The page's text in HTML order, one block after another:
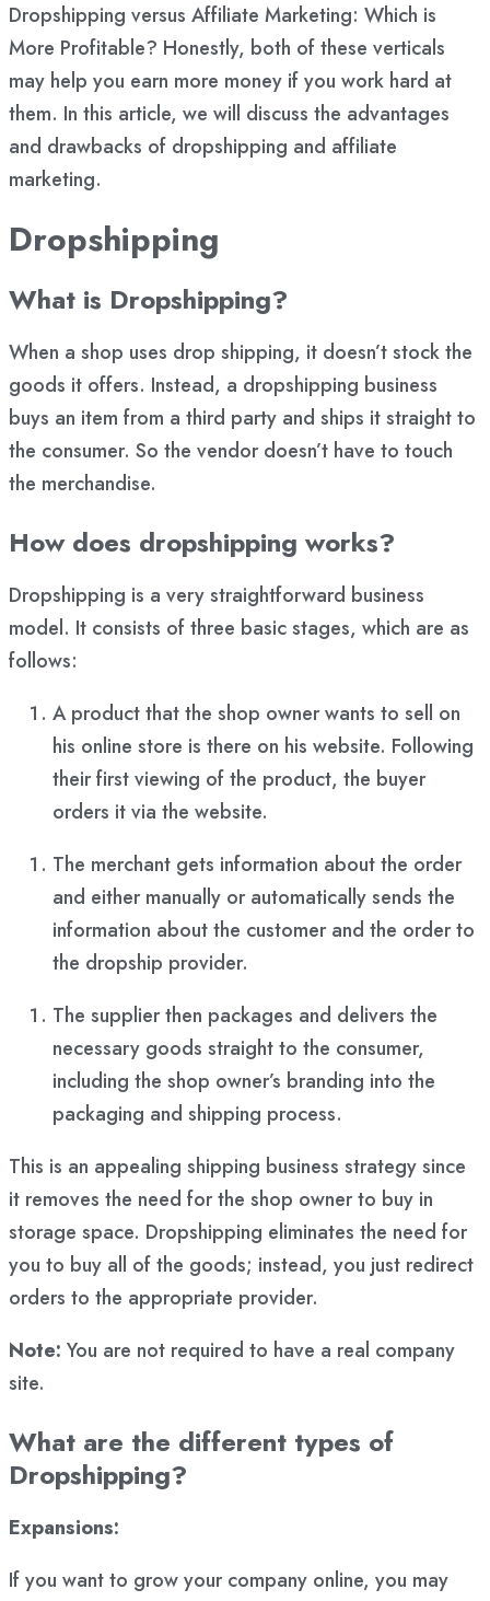
Dropshipping versus Affiliate Marketing: Which is
More Profitable? Honestly, both of these verticals
may help you earn more money if you work hard at
them. In this article, we will discuss the advantages
and drawbacks of dropshipping and affiliate
marketing.
Dropshipping
What is Dropshipping?
When a shop uses drop shipping, it doesn’t stock the
goods it offers. Instead, a dropshipping business
buys an item from a third party and ships it straight to
the consumer. So the vendor doesn’t have to touch
the merchandise.
How does dropshipping works?
Dropshipping is a very straightforward business
model. It consists of three basic stages, which are as
follows:
A product that the shop owner wants to sell on
his online store is there on his website. Following
their first viewing of the product, the buyer
orders it via the website.
The merchant gets information about the order
and either manually or automatically sends the
information about the customer and the order to
the dropship provider.
The supplier then packages and delivers the
necessary goods straight to the consumer,
including the shop owner’s branding into the
packaging and shipping process.
This is an appealing shipping business strategy since
it removes the need for the shop owner to buy in
storage space. Dropshipping eliminates the need for
you to buy all of the goods; instead, you just redirect
orders to the appropriate provider.
Note: You are not required to have a real company
site.
What are the different types of
Dropshipping?
Expansions:
If you want to grow your company online, you may